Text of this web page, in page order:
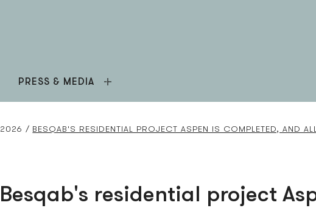
PRESS & MEDIA
2026 BESQAB'S RESIDENTIAL PROJECT ASPEN IS COMPLETED, AND
Besqab's residential project